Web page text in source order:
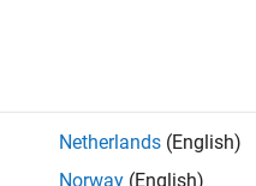
data files, including
You can write data into
Netherlands (English)
Norway (English)